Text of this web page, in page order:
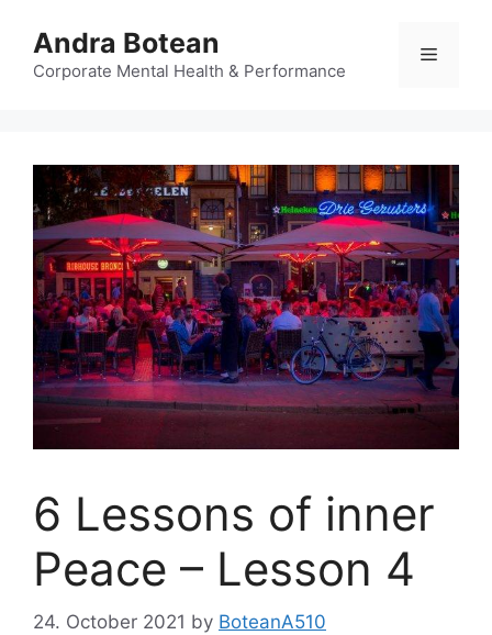
content
Andra Botean
Corporate Mental Health & Performance
Menu
6 Lessons of inner
Peace – Lesson 4
24. October 2021 by BoteanA510